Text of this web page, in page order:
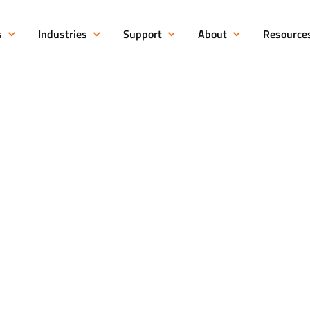
Industries Support About